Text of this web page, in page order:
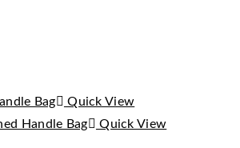
Quick View
Quick View